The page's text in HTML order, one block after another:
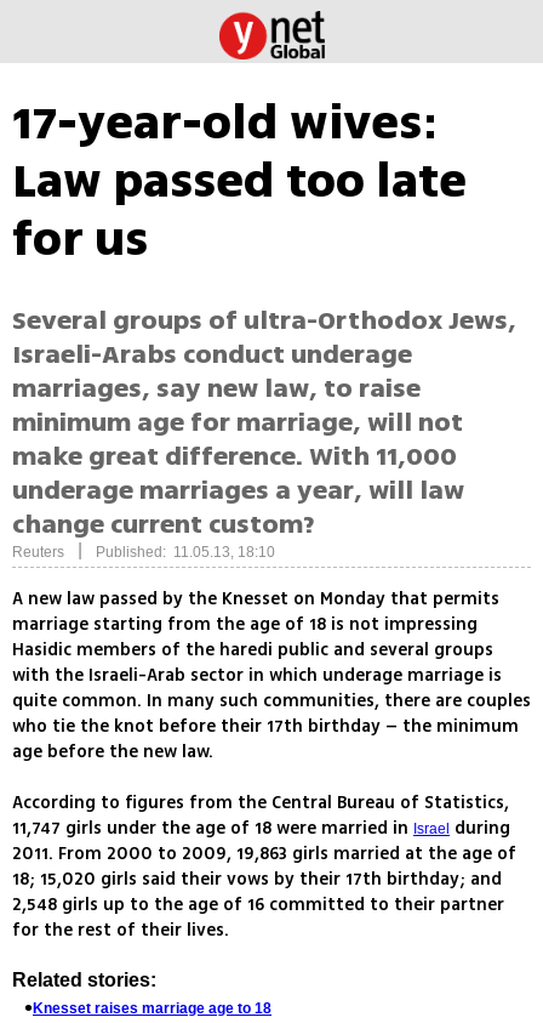
17-year-old wives:
Law passed too late
for us
Several groups of ultra-Orthodox Jews,
Israeli-Arabs conduct underage
marriages, say new law, to raise
minimum age for marriage, will not
make great difference. With 11,000
underage marriages a year, will law
change current custom?
Reuters Published: 11.05.13, 18:10
A new law passed by the Knesset on Monday that permits
marriage starting from the age of 18 is not impressing
Hasidic members of the haredi public and several groups
with the Israeli-Arab sector in which underage marriage is
quite common. In many such communities, there are couples
who tie the knot before their 17th birthday – the minimum
age before the new law.
According to figures from the Central Bureau of Statistics,
11,747 girls under the age of 18 were married in Israel
during
2011. From 2000 to 2009, 19,863 girls married at the age of
18; 15,020 girls said their vows by their 17th birthday; and
2,548 girls up to the age of 16 committed to their partner
for the rest of their lives.
Related stories:
Knesset raises marriage age to 18